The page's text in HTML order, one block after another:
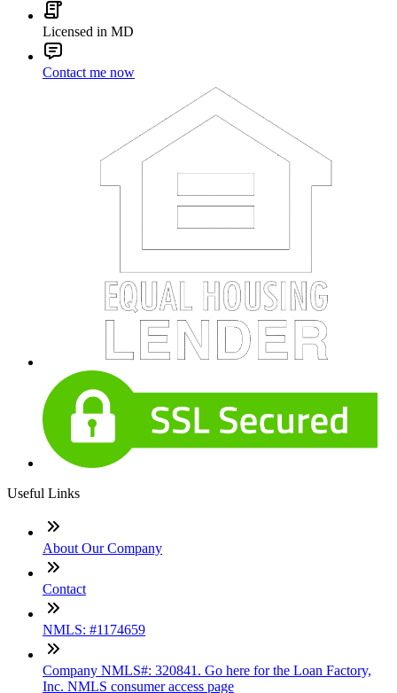
Licensed in MD
Contact me now
Useful Links
About Our Company
Contact
NMLS: #1174659
Company NMLS#: 320841. Go here for the Loan Factory,
Inc. NMLS consumer access page